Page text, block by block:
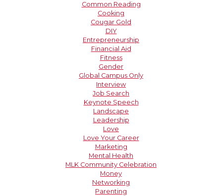
Common Reading
Cooking
Cougar Gold
DIY
Entrepreneurship
Financial Aid
Fitness
Gender
Global Campus Only
Interview
Job Search
Keynote Speech
Landscape
Leadership
Love
Love Your Career
Marketing
Mental Health
MLK Community Celebration
Money
Networking
Parenting